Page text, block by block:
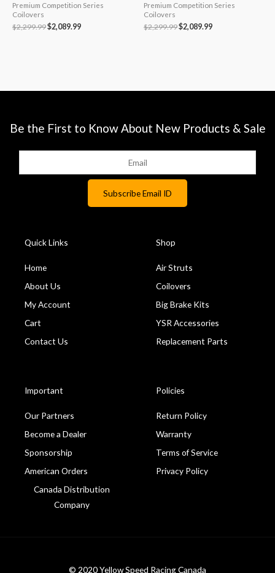
Premium Competition Series
Coilovers
$2,299.99$2,089.99
Premium Competition Series
Coilovers
$2,299.99$2,089.99
Be the First to Know About New Products & Sale
Quick Links
Home
About Us
My Account
Cart
Contact Us
Shop
Air Struts
Coilovers
Big Brake Kits
YSR Accessories
Replacement Parts
Important
Our Partners
Become a Dealer
Sponsorship
American Orders
Canada Distribution
Company
Policies
Return Policy
Warranty
Terms of Service
Privacy Policy
© 2020 Yellow Speed Racing Canada